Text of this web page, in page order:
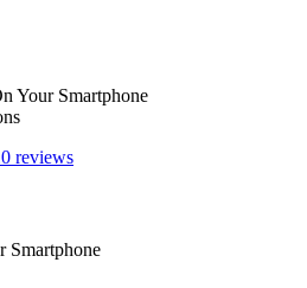
Your Smartphone
reviews
Smartphone